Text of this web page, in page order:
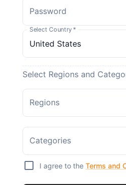
Password
Select Country *
Select Regions and
Regions
Categories
I agree to the Terms and